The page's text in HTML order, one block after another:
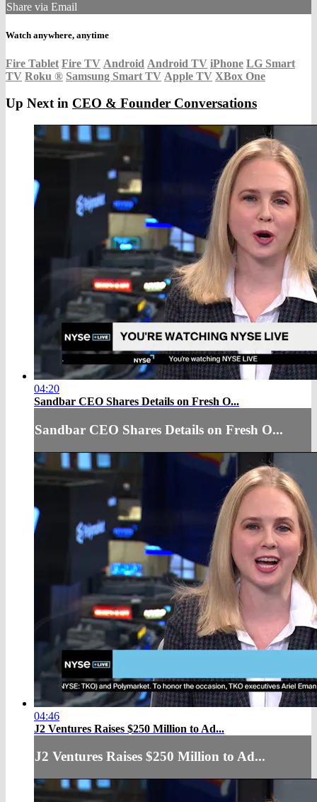
Share via Email
Watch anywhere, anytime
Fire Tablet Fire TV Android Android TV iPhone LG Smart
TV Roku ® Samsung Smart TV Apple TV XBox One
Up Next in CEO & Founder Conversations
04:20
Sandbar CEO Shares Details on Fresh O...
Sandbar CEO Shares Details on Fresh O...
04:46
J2 Ventures Raises $250 Million to Ad...
J2 Ventures Raises $250 Million to Ad...